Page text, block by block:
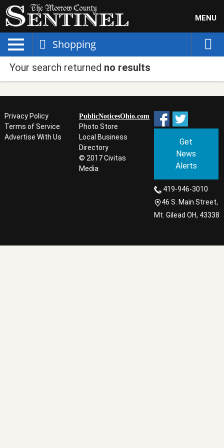
MENU
Shopping
Your search returned no results
Privacy Policy
Terms of Service
Advertise With Us
PublicNoticesOhio.com
Photo Store
Local Business
Directory
© 2017 Civitas
Media
Get
News
Alerts
419-946-3010
46 S. Main Street,
Mt. Gilead OH, 43338